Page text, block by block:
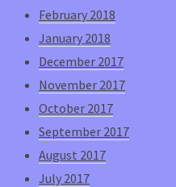
February 2018
January 2018
December 2017
November 2017
October 2017
September 2017
August 2017
July 2017